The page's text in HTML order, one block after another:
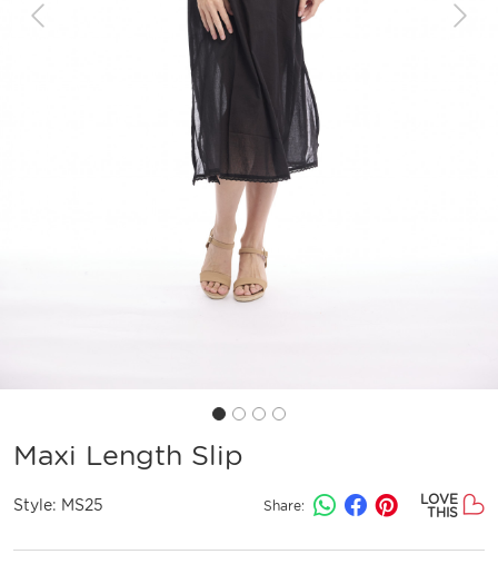
Previous Next
Maxi Length Slip
Style: MS25 Share:
LOVE
THIS